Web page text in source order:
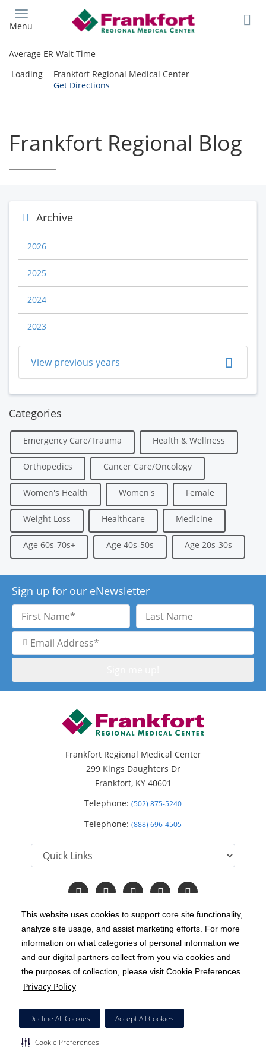
This website uses cookies to support core site functionality,
analyze site usage, and assist marketing efforts. For more
information on what categories of personal information we
and our digital partners collect from you via cookies and
the purposes of collection, please visit Cookie Preferences.
Privacy Policy
Decline All Cookies Accept All Cookies
Cookie Preferences
main
Menu
Average ER Wait Time
Loading
Frankfort Regional Medical Center
Get Directions
Frankfort Regional Blog
Archive
2026
2025
2024
2023
View previous years
Categories
Emergency Care/Trauma Health & Wellness
Orthopedics Cancer Care/Oncology
Women's Health Women's Female
Weight Loss Healthcare Medicine
Age 60s-70s+ Age 40s-50s Age 20s-30s
Sign up for our eNewsletter
First
Name
Last
Name
Email
Address
Frankfort Regional Medical Center
299 Kings Daughters Dr
Frankfort, KY 40601
Telephone: (502) 875-5240
Telephone: (888) 696-4505
Follow
us
Facebook
Follow
us
Instagram
Follow
us
Twitter
Follow
us
YouTube
Read
Our
Copyright 1999-2026 C-HCA, Inc. ; All rights reserved.
Notice of Privacy Practices | Terms & Conditions |
California Notice at Collection | Privacy Policy
Price Transparency
HCA Nondiscrimination Notice
Surprise Billing Protections
Cookie Preferences